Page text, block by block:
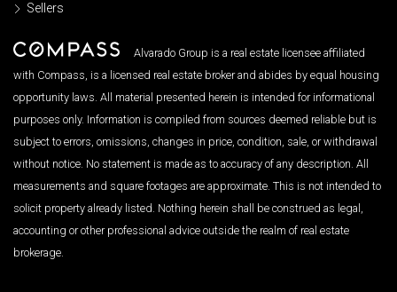
Sellers
Alvarado Group is a real estate licensee affiliated
with Compass, is a licensed real estate broker and abides by equal housing
opportunity laws. All material presented herein is intended for informational
purposes only. Information is compiled from sources deemed reliable but is
subject to errors, omissions, changes in price, condition, sale, or withdrawal
without notice. No statement is made as to accuracy of any description. All
measurements and square footages are approximate. This is not intended to
solicit property already listed. Nothing herein shall be construed as legal,
accounting or other professional advice outside the realm of real estate
brokerage.